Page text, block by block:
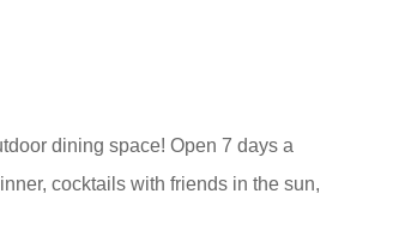
dining space! Open 7 days a
cocktails with friends in the sun,